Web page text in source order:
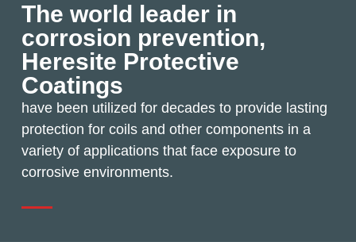
The world leader in
corrosion prevention,
Heresite Protective
Coatings
have been utilized for decades to provide lasting
protection for coils and other components in a
variety of applications that face exposure to
corrosive environments.